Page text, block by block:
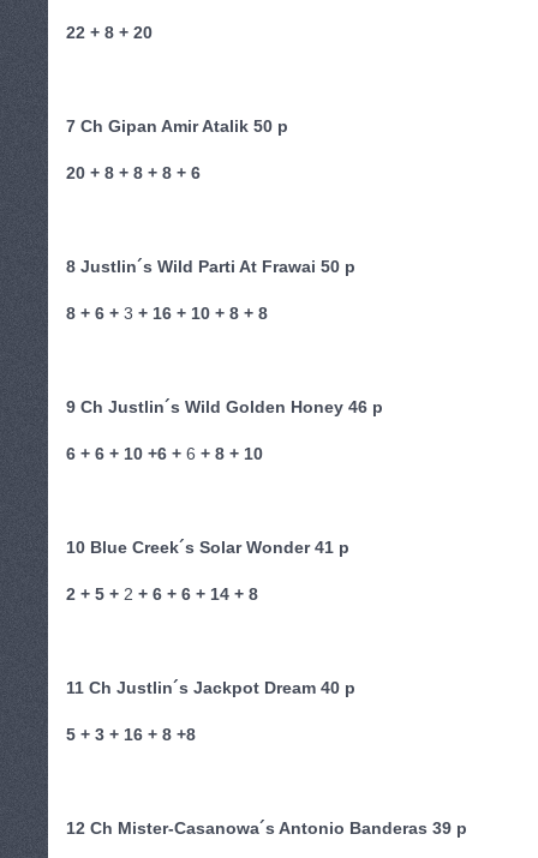
22 + 8 + 20
7 Ch Gipan Amir Atalik 50 p
20 + 8 + 8 + 8 + 6
8 Justlin´s Wild Parti At Frawai 50 p
8 + 6 + 3 + 16 + 10 + 8 + 8
9 Ch Justlin´s Wild Golden Honey 46 p
6 + 6 + 10 +6 + 6 + 8 + 10
10 Blue Creek´s Solar Wonder 41 p
2 + 5 + 2 + 6 + 6 + 14 + 8
11 Ch Justlin´s Jackpot Dream 40 p
5 + 3 + 16 + 8 +8
12 Ch Mister-Casanowa´s Antonio Banderas 39 p